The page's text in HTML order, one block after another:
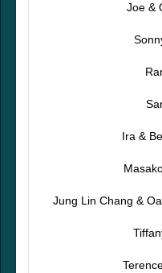
Joe &
Ira &
Jung Lin Chang &